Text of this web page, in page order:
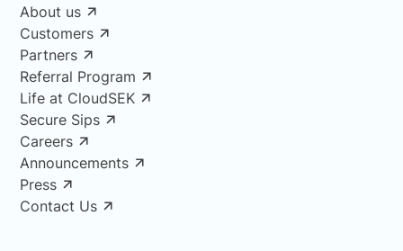
About us
Customers
Partners
Referral Program
Life at CloudSEK
Secure Sips
Careers
Announcements
Press
Contact Us